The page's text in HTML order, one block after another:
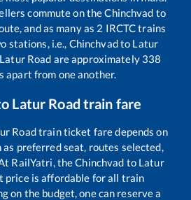
commute on theChinchvad to
and as many as 2 IRCTC trains
stations, i.e., Chinchvadto Latur
Latur Road are approximately 338
apart from one another.
Latur Road train fare
Roadtrain ticket fare depends on
preferred seat, routes selected,
RailYatri, theChinchvad to Latur
price is affordable for all train
on the budget, one can reserve a